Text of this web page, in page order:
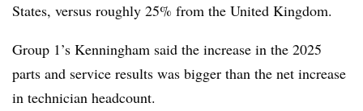
States, versus roughly 25% from the United Kingdom.
Group 1’s Kenningham said the increase in the 2025
parts and service results was bigger than the net increase
in technician headcount.